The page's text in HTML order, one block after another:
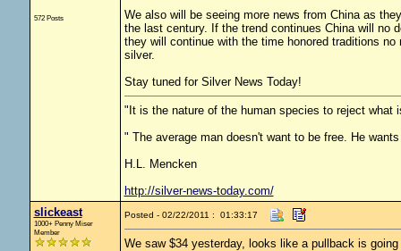
572 Posts
We also will be seeing more news from China as
the last century. If the trend continues China will no
they will continue with the time honored traditions
silver.
Stay tuned for Silver News Today!
"It is the nature of the human species to reject what
" The average man doesn't want to be free. He
H.L. Mencken
http://silver-news-today.com/
slickeast
1000+ Penny Miser
Member
Posted - 02/22/2011 : 01:33:17
We saw $34 yesterday, looks like a pullback is going